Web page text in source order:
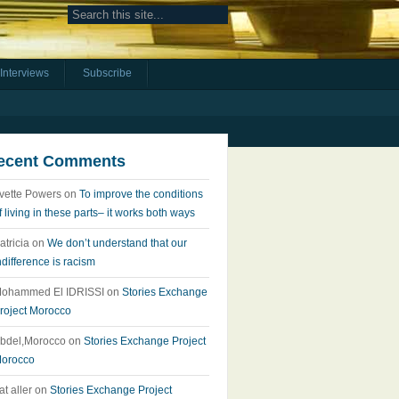
Interviews Subscribe
Comments
Powers on To improve the conditions
living in these parts– it works both ways
on We don’t understand that our
is racism
El IDRISSI on Stories Exchange
Morocco
on Stories Exchange Project
aller on Stories Exchange Project